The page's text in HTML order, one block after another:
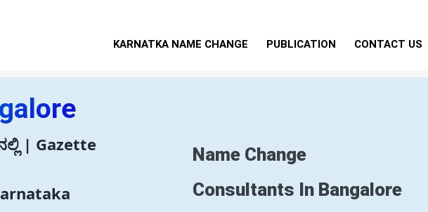
KARNATKA NAME CHANGE PUBLICATION CONTACT US
| Gazette
Name Change
Consultants In Bangalore